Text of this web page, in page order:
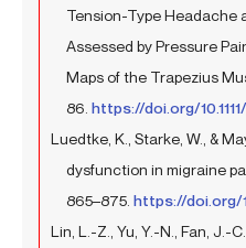
Tension-Type Headache
Assessed by Pressure
Maps of the Trapezius
86. https://doi.org/
Luedtke, K., Starke, W., &
dysfunction in migraine
865–875. https://doi.org/
Lin, L.-Z., Yu, Y.-N., Fan, J.-